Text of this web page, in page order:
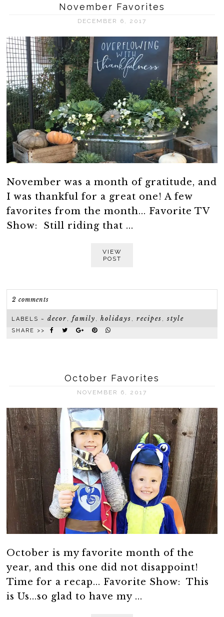
November Favorites
DECEMBER 6, 2017
November was a month of gratitude, and
I was thankful for a great one! A few
favorites from the month... Favorite TV
Show: Still riding that ...
VIEW
POST
2 comments
LABELS ~decor ,family ,holidays ,recipes ,style
SHARE >>
October Favorites
NOVEMBER 6, 2017
October is my favorite month of the
year, and this one did not disappoint!
Time for a recap... Favorite Show: This
is Us...so glad to have my ...